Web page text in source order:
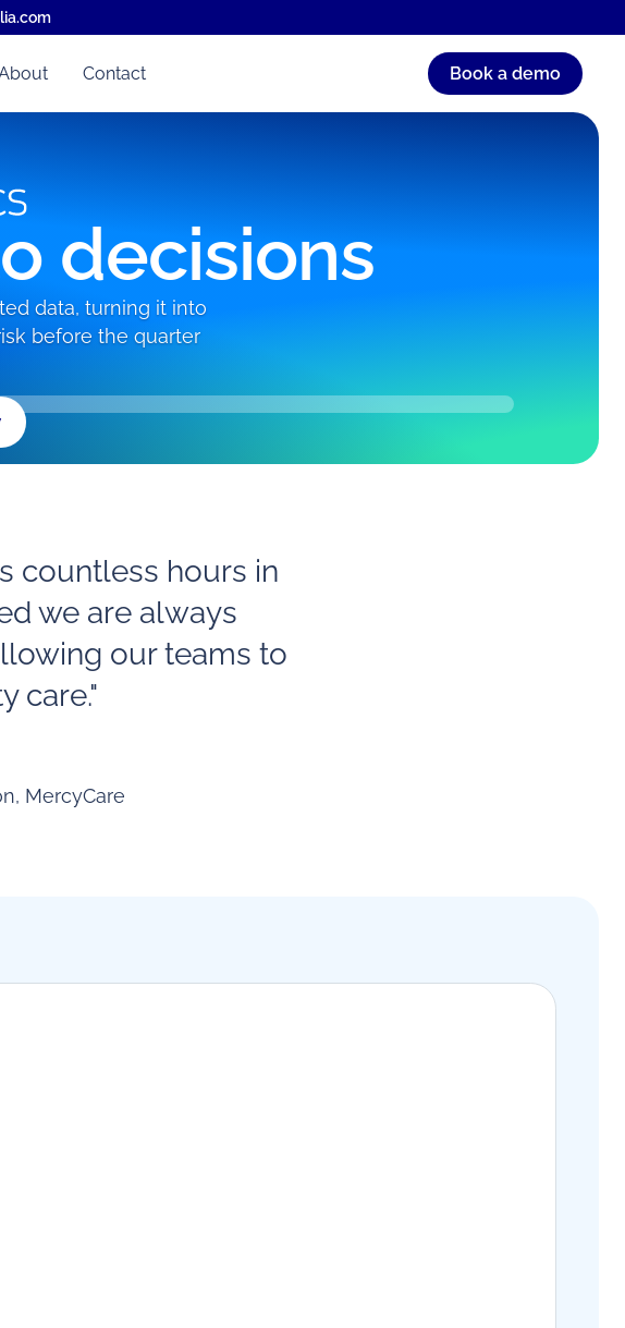
Contact Book a demo
decisions
data, turning it into
before the quarter
countless hours in
we are always
our teams to
care."
MercyCare